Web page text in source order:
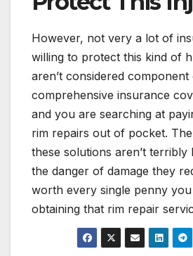
However, not very a lot of
willing to protect this kind of
aren’t considered component
comprehensive insurance
and you are searching at
rim repairs out of pocket.
these solutions aren’t terribly
the danger of damage they
worth every single penny
obtaining that rim repair